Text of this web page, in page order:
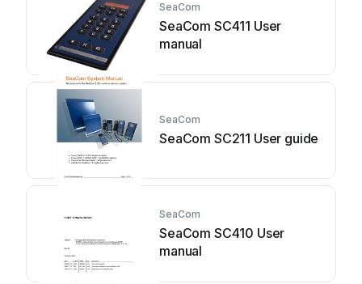
SeaCom
SeaCom SC411 User
manual
SeaCom
SeaCom SC211 User guide
SeaCom
SeaCom SC410 User
manual